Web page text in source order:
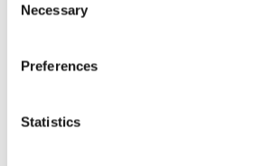
Selection
Necessary
Preferences
Statistics
2004